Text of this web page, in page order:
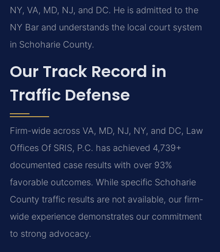
NY, VA, MD, NJ, and DC. He is admitted to the
NY Bar and understands the local court system
in Schoharie County.
Our Track Record in
Traffic Defense
Firm-wide across VA, MD, NJ, NY, and DC, Law
Offices Of SRIS, P.C. has achieved 4,739+
documented case results with over 93%
favorable outcomes. While specific Schoharie
County traffic results are not available, our firm-
wide experience demonstrates our commitment
to strong advocacy.